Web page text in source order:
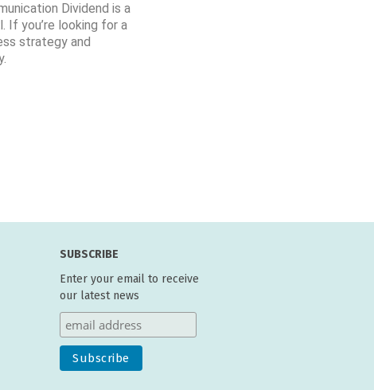
Dividend is a
If you’re looking for a
strategy and
SUBSCRIBE
Enter your email to receive
our latest news